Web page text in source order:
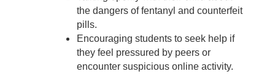
the dangers of fentanyl and counterfeit
pills.
Encouraging students to seek help if
they feel pressured by peers or
encounter suspicious online activity.